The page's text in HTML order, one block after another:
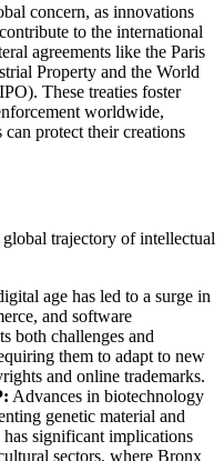
concern, as innovations
to the international
agreements like the Paris
Property and the World
These treaties foster
worldwide,
can protect their creations
trajectory of intellectual
age has led to a surge in
and software
both challenges and
them to adapt to new
and online trademarks.
Advances in biotechnology
genetic material and
significant implications
sectors, where Bronx